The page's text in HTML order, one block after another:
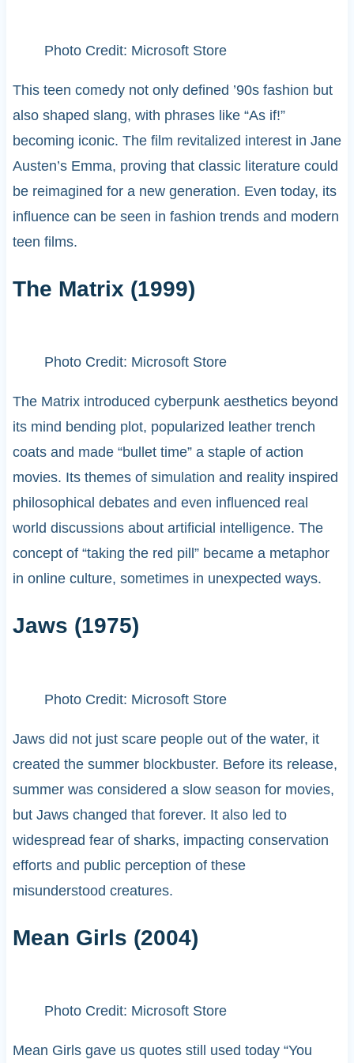
Photo Credit: Microsoft Store
This teen comedy not only defined ’90s fashion but
also shaped slang, with phrases like “As if!”
becoming iconic. The film revitalized interest in Jane
Austen’s Emma, proving that classic literature could
be reimagined for a new generation. Even today, its
influence can be seen in fashion trends and modern
teen films.
The Matrix (1999)
Photo Credit: Microsoft Store
The Matrix introduced cyberpunk aesthetics beyond
its mind bending plot, popularized leather trench
coats and made “bullet time” a staple of action
movies. Its themes of simulation and reality inspired
philosophical debates and even influenced real
world discussions about artificial intelligence. The
concept of “taking the red pill” became a metaphor
in online culture, sometimes in unexpected ways.
Jaws (1975)
Photo Credit: Microsoft Store
Jaws did not just scare people out of the water, it
created the summer blockbuster. Before its release,
summer was considered a slow season for movies,
but Jaws changed that forever. It also led to
widespread fear of sharks, impacting conservation
efforts and public perception of these
misunderstood creatures.
Mean Girls (2004)
Photo Credit: Microsoft Store
Mean Girls gave us quotes still used today “You